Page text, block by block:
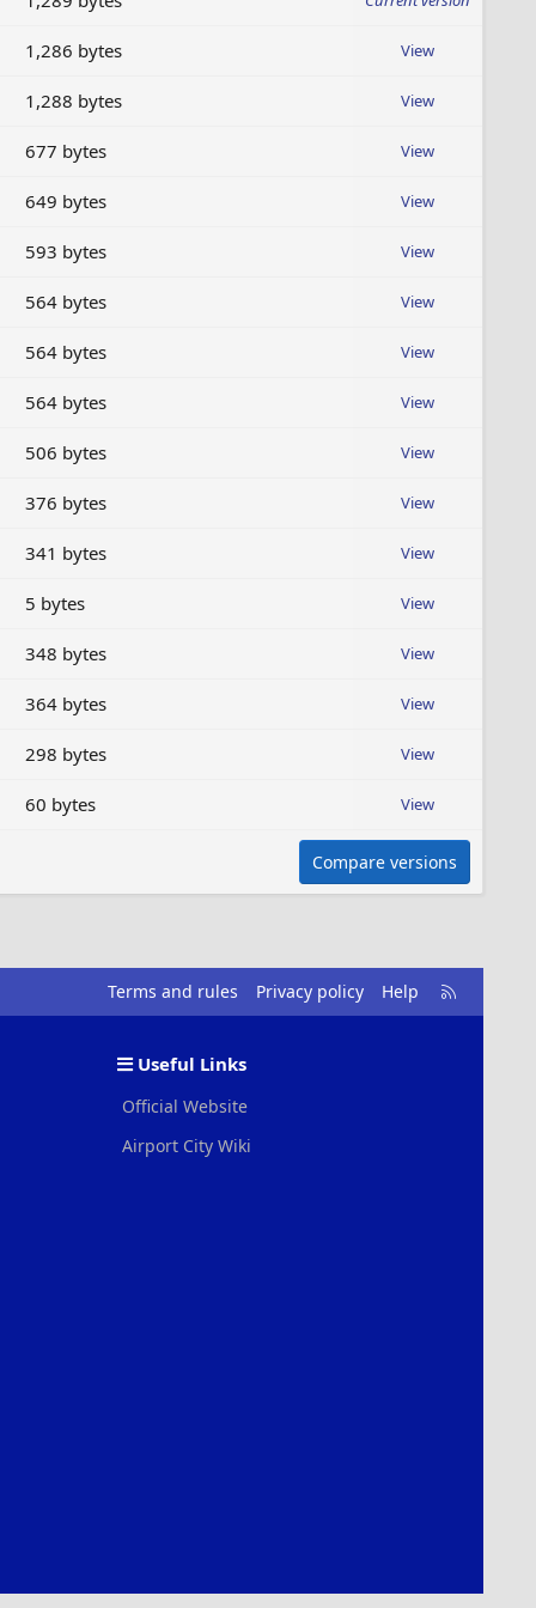
1,286 bytes View
1,288 bytes View
677 bytes View
649 bytes View
593 bytes View
564 bytes View
564 bytes View
564 bytes View
506 bytes View
376 bytes View
341 bytes View
5 bytes View
348 bytes View
364 bytes View
298 bytes View
60 bytes View
Compare versions
Terms and rules Privacy policy Help
R
S
Useful Links
Official Website
Airport City Wiki